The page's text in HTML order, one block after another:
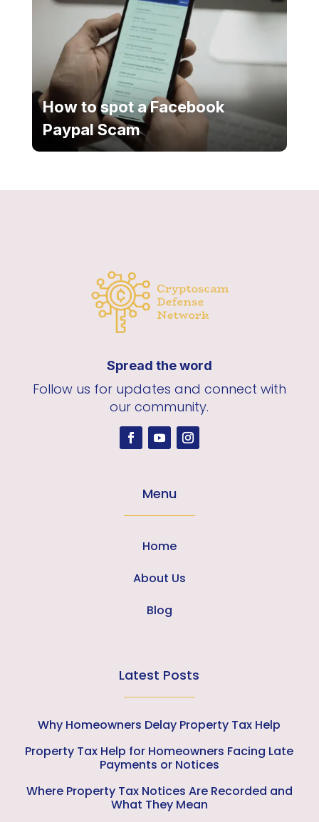
How to spot a Facebook
Paypal Scam
Spread the word
Follow us for updates and connect with
our community.
Menu
Home
About Us
Blog
Latest Posts
Why Homeowners Delay Property Tax Help
Property Tax Help for Homeowners Facing Late
Payments or Notices
Where Property Tax Notices Are Recorded and
What They Mean